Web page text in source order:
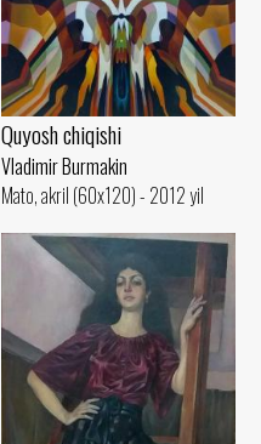
Quyosh chiqishi
Vladimir Burmakin
Mato, akril (60x120) - 2012 yil